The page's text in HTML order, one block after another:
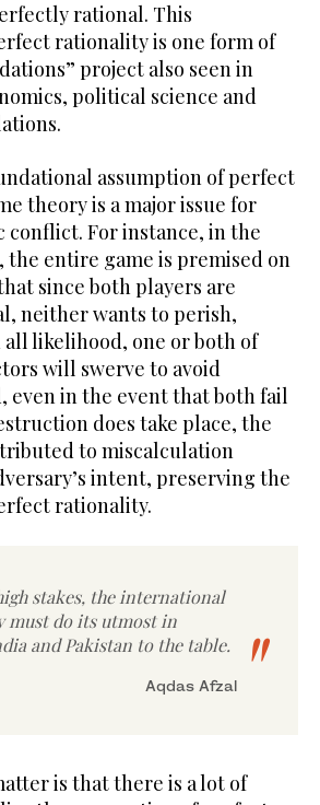
rational. This
rationality is one form of
project also seen in
political science and
assumption of perfect
theory is a major issue for
conflict. For instance, in the
the entire game is premised on
since both players are
neither wants to perish,
likelihood, one or both of
will swerve to avoid
even in the event that both fail
does take place, the
to miscalculation
intent, preserving the
rationality.
stakes, the international
must do its utmost in
and Pakistan to the table.
Aqdas Afzal
is that there is a lot of